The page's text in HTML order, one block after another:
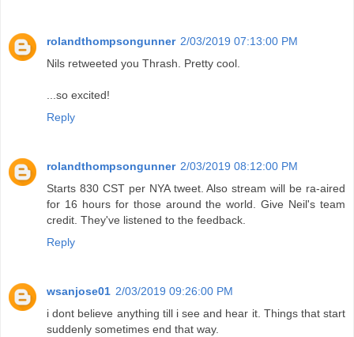
rolandthompsongunner 2/03/2019 07:13:00 PM
Nils retweeted you Thrash. Pretty cool.
...so excited!
Reply
rolandthompsongunner 2/03/2019 08:12:00 PM
Starts 830 CST per NYA tweet. Also stream will be ra-aired
for 16 hours for those around the world. Give Neil's team
credit. They've listened to the feedback.
Reply
wsanjose01 2/03/2019 09:26:00 PM
i dont believe anything till i see and hear it. Things that start
suddenly sometimes end that way.